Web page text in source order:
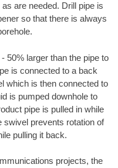
are needed. Drill pipe is
so that there is always
50% larger than the pipe to
is connected to a back
which is then connected to
is pumped downhole to
pipe is pulled in while
swivel prevents rotation of
pulling it back.
projects, the